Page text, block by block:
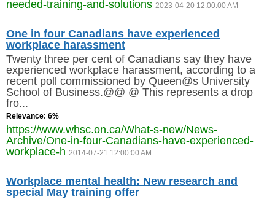
needed-training-and-solutions 2023-04-20 12:00:00 AM
One in four Canadians have experienced
workplace harassment
Twenty three per cent of Canadians say they have
experienced workplace harassment, according to a
recent poll commissioned by Queen@s University
School of Business.@@ @ This represents a drop
fro...
Relevance: 6%
https://www.whsc.on.ca/What-s-new/News-
Archive/One-in-four-Canadians-have-experienced-
workplace-h 2014-07-21 12:00:00 AM
Workplace mental health: New research and
special May training offer